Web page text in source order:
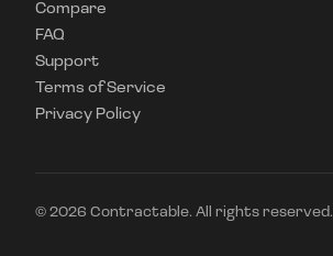
Compare
FAQ
Support
Terms of Service
Privacy Policy
© 2026 Contractable. All rights reserved.